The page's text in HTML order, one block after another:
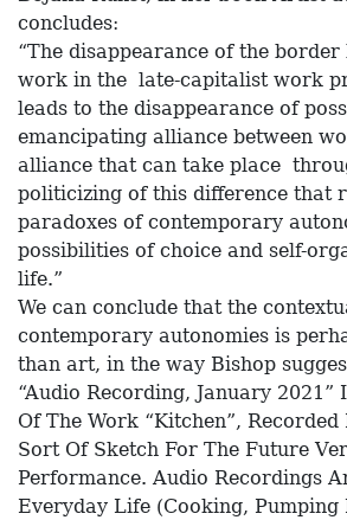
concludes:
“The disappearance of the
work in the late-capitalist work
leads to the disappearance of
emancipating alliance between
alliance that can take place
politicizing of this difference that
paradoxes of contemporary
possibilities of choice and self-
life.”
We can conclude that the
contemporary autonomies is
than art, in the way Bishop
“Audio Recording, January 2021”
Of The Work “Kitchen”,
Sort Of Sketch For The Future
Performance. Audio Recordings
Everyday Life (Cooking, Pumping